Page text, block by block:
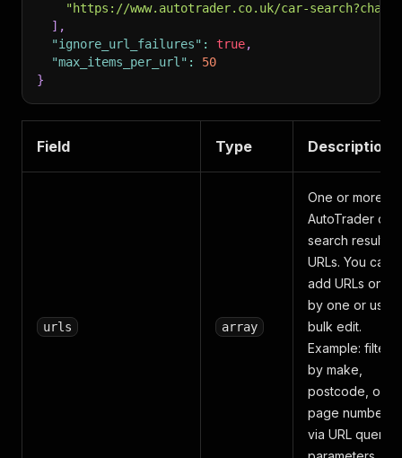
"https://www.autotrader.co.uk/car-
] ,
"ignore_url_failures" : true,
"max_items_per_url" :
50
}
Field Type Description
urls array
One or more
AutoTrader car
search result
URLs. You can
add URLs one
by one or use
bulk edit.
Example: filter
by make,
postcode, or
page number
via URL query